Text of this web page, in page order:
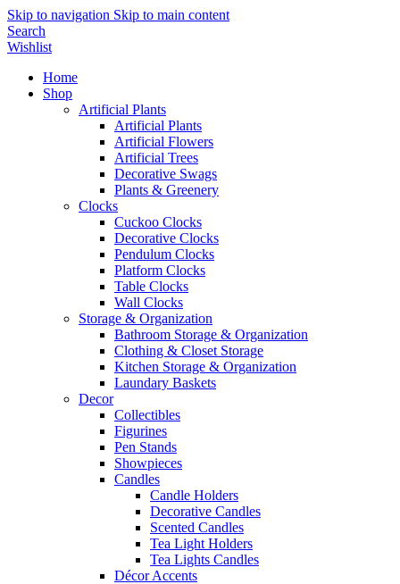
Skip to navigation Skip to main content
Search
Wishlist
Home
Shop
Artificial Plants
Artificial Plants
Artificial Flowers
Artificial Trees
Decorative Swags
Plants & Greenery
Clocks
Cuckoo Clocks
Decorative Clocks
Pendulum Clocks
Platform Clocks
Table Clocks
Wall Clocks
Storage & Organization
Bathroom Storage & Organization
Clothing & Closet Storage
Kitchen Storage & Organization
Laundary Baskets
Decor
Collectibles
Figurines
Pen Stands
Showpieces
Candles
Candle Holders
Decorative Candles
Scented Candles
Tea Light Holders
Tea Lights Candles
Décor Accents